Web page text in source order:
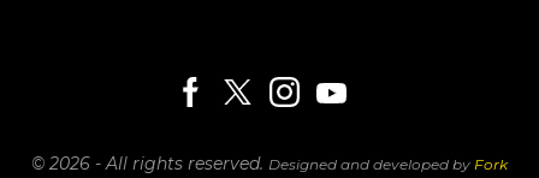
© 2026 - All rights reserved. Designed and developed by Fork